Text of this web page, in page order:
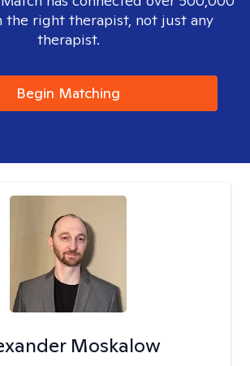
the right therapist, not just any
therapist.
Begin Matching
Moskalow